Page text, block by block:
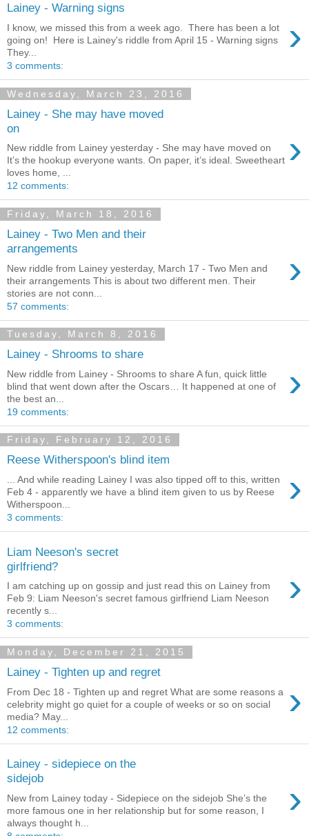
Lainey - Warning signs
›
I know, we missed this from a week ago. There has been a lot
going on! Here is Lainey's riddle from April 15 - Warning signs
They...
3 comments:
Wednesday, March 23, 2016
Lainey - She may have moved
on
›
New riddle from Lainey yesterday - She may have moved on
It’s the hookup everyone wants. On paper, it’s ideal. Sweetheart
loves home, ...
12 comments:
Friday, March 18, 2016
Lainey - Two Men and their
arrangements
›
New riddle from Lainey yesterday, March 17 - Two Men and
their arrangements This is about two different men. Their
stories are not conn...
57 comments:
Tuesday, March 8, 2016
Lainey - Shrooms to share
›
New riddle from Lainey - Shrooms to share A fun, quick little
blind that went down after the Oscars… It happened at one of
the best an...
19 comments:
Friday, February 12, 2016
Reese Witherspoon's blind item
›
... And while reading Lainey I was also tipped off to this, written
Feb 4 - apparently we have a blind item given to us by Reese
Witherspoon...
3 comments:
Liam Neeson's secret
girlfriend?
›
I am catching up on gossip and just read this on Lainey from
Feb 9: Liam Neeson's secret famous girlfriend Liam Neeson
recently s...
3 comments:
Monday, December 21, 2015
Lainey - Tighten up and regret
›
From Dec 18 - Tighten up and regret What are some reasons a
celebrity might go quiet for a couple of weeks or so on social
media? May...
12 comments:
Lainey - sidepiece on the
sidejob
›
New from Lainey today - Sidepiece on the sidejob She’s the
more famous one in her relationship but for some reason, I
always thought h...